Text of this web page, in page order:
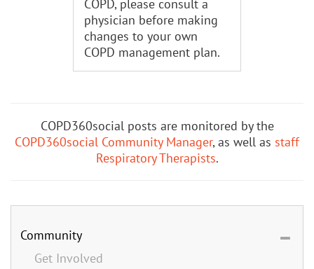
COPD, please consult a
physician before making
changes to your own
COPD management plan.
COPD360social posts are monitored by the
COPD360social Community Manager, as well as staff
Respiratory Therapists.
Community
Get Involved